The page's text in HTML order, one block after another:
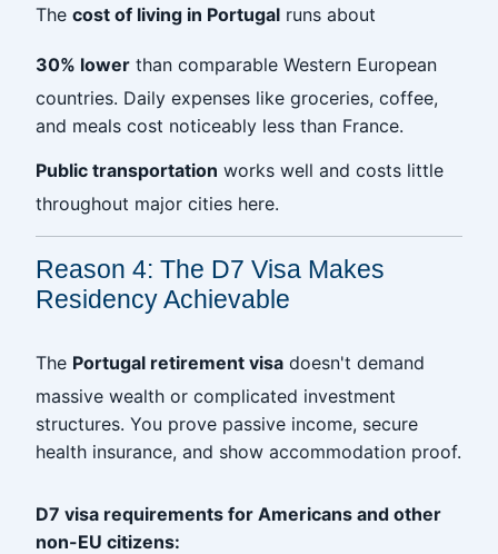
The cost of living in Portugal runs about
30% lower than comparable Western European
countries. Daily expenses like groceries, coffee,
and meals cost noticeably less than France.
Public transportation works well and costs little
throughout major cities here.
Reason 4: The D7 Visa Makes
Residency Achievable
The Portugal retirement visa doesn't demand
massive wealth or complicated investment
structures. You prove passive income, secure
health insurance, and show accommodation proof.
D7 visa requirements for Americans and other
non-EU citizens: